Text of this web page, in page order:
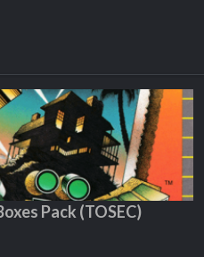
Pack (TOSEC)